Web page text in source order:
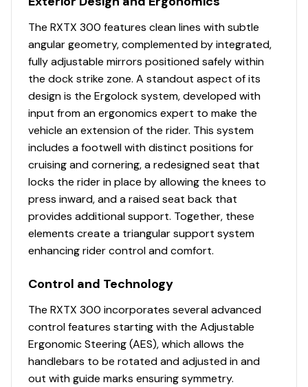
The RXTX 300 features clean lines with subtle
angular geometry, complemented by integrated,
fully adjustable mirrors positioned safely within
the dock strike zone. A standout aspect of its
design is the Ergolock system, developed with
input from an ergonomics expert to make the
vehicle an extension of the rider. This system
includes a footwell with distinct positions for
cruising and cornering, a redesigned seat that
locks the rider in place by allowing the knees to
press inward, and a raised seat back that
provides additional support. Together, these
elements create a triangular support system
enhancing rider control and comfort.
Control and Technology
The RXTX 300 incorporates several advanced
control features starting with the Adjustable
Ergonomic Steering (AES), which allows the
handlebars to be rotated and adjusted in and
out with guide marks ensuring symmetry.